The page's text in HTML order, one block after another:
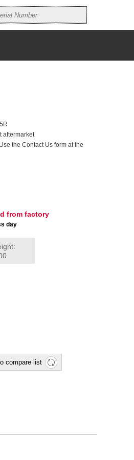
aftermarket
the Contact Us form at the
from factory
day
compare list